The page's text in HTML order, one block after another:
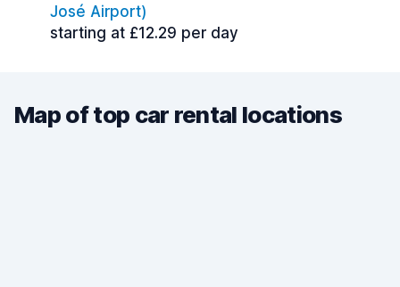
José Airport)
starting at £12.29 per day
Map of top car rental locations